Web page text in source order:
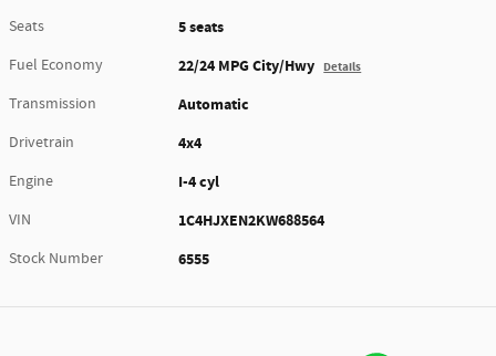
Seats 5 seats
Fuel Economy 22/24 MPG City/Hwy Details
Transmission Automatic
Drivetrain 4x4
Engine I-4 cyl
VIN 1C4HJXEN2KW688564
Stock Number 6555